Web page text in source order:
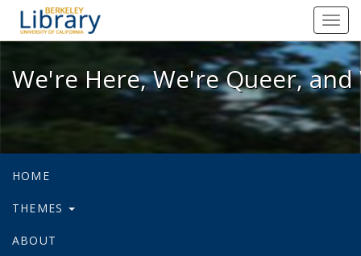
We're Here, We're Queer, and
We're Here, We're Queer,
HOME
THEMES
ABOUT